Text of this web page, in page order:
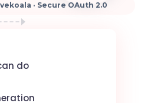
· Secure OAuth 2.0
do